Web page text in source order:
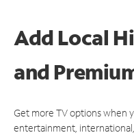
Add Local
and
Get more TV options when
entertainment,